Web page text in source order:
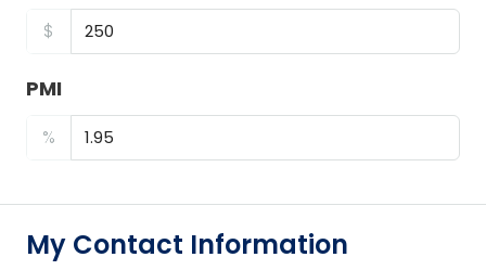
$
PMI
%
My Contact Information